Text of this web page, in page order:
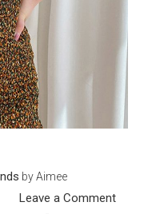
byAimee
Leave a Commenton